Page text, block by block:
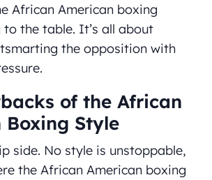
African American boxing
the table. It’s all about
the opposition with
of the African
Boxing Style
side. No style is unstoppable,
the African American boxing